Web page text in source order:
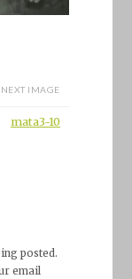
NEXT IMAGE
mata3-10
posted.
email